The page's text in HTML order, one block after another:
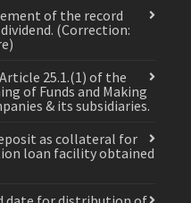
of the record
(Correction:
25.1.(1) of the
of Funds and Making
& its subsidiaries.
as collateral for
loan facility obtained